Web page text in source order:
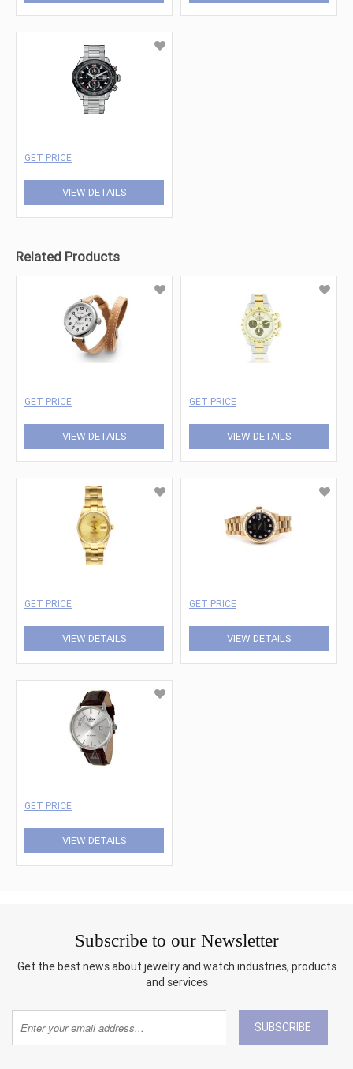
GET PRICE
VIEW DETAILS
Related Products
GET PRICE
VIEW DETAILS
GET PRICE
VIEW DETAILS
GET PRICE
VIEW DETAILS
GET PRICE
VIEW DETAILS
GET PRICE
VIEW DETAILS
Subscribe to our Newsletter
Get the best news about jewelry and watch industries, products
and services
SUBSCRIBE